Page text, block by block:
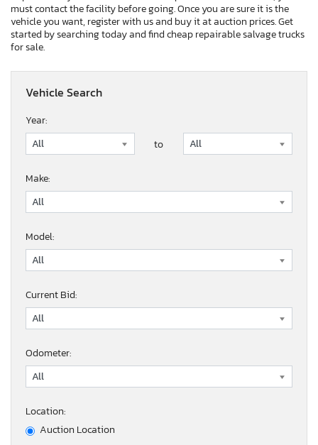
must contact the facility before going. Once you are sure it is the
vehicle you want, register with us and buy it at auction prices. Get
started by searching today and find cheap repairable salvage trucks
for sale.
Vehicle Search
Year:
to
Make:
Model:
Current Bid:
Odometer:
Location:
Auction Location